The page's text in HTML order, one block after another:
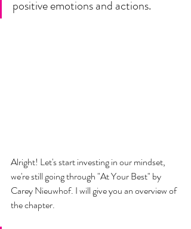
positive emotions and actions.
Alright! Let's start investing in our mindset,
we're still going through "At Your Best" by
Carey Nieuwhof. I will give you an overview of
the chapter.